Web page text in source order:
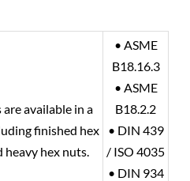
available in a
finished hex
heavy hex nuts.
• ASME
B18.16.3
• ASME
B18.2.2
• DIN 439
/ ISO 4035
• DIN 934